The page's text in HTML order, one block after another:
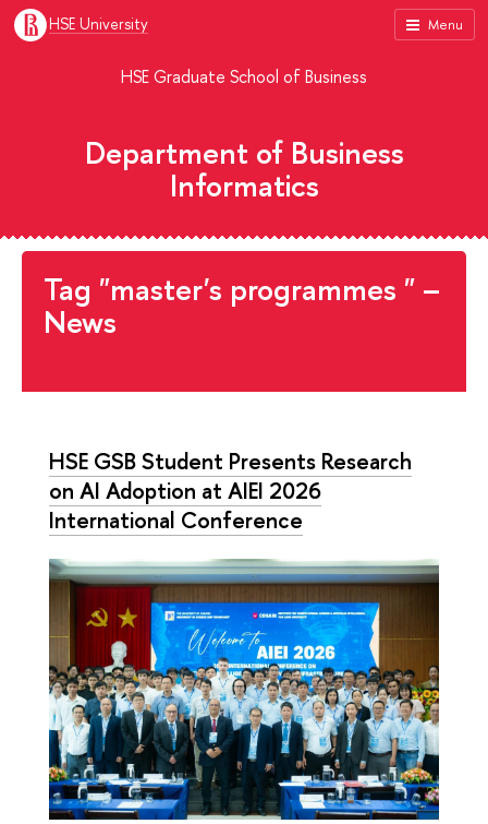
Menu
HSE University
HSE Graduate School of Business
Department of Business
Informatics
Tag "master's programmes " –
News
HSE GSB Student Presents Research
on AI Adoption at AIEI 2026
International Conference